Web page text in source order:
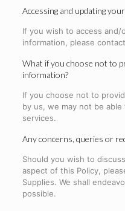
Accessing and updating
If you wish to access and/
information, please
What if you choose not to
information?
If you choose not to
by us, we may not be
services.
Any concerns, queries or
Should you wish to
aspect of this Policy,
Supplies. We shall
possible.